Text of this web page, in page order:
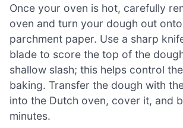
Once your oven is hot, carefully
oven and turn your dough out
parchment paper. Use a sharp
blade to score the top of the
shallow slash; this helps control
baking. Transfer the dough with
into the Dutch oven, cover it, and
minutes.